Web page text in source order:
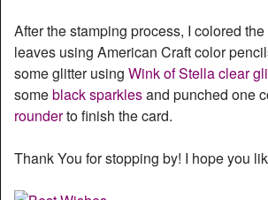
After the stamping process, I colored
leaves using American Craft color
some glitter using Wink of Stella clear
someblack sparklesand punched one
rounderto finish the card.
Thank You for stopping by! I hope you